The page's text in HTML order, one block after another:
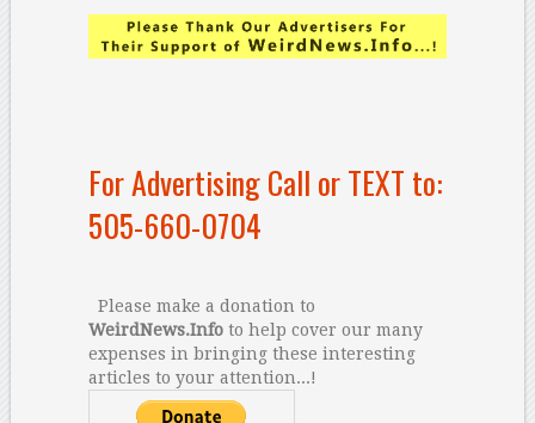
For Advertising Call or TEXT to:
505-660-0704
Please make a donation to
WeirdNews.Infoto help cover our many
expenses in bringing these interesting
articles to your attention...!